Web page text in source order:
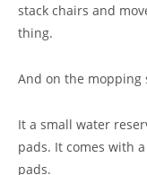
stack chairs and
thing.
And on the mopping
It a small water
pads. It comes with
pads.